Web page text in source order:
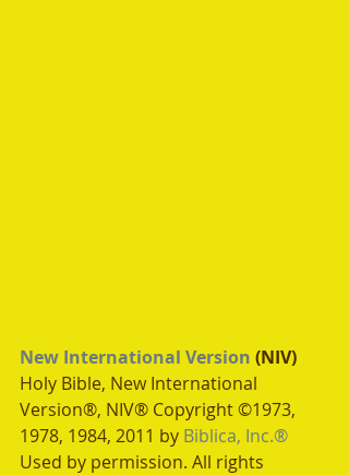
New International Version (NIV)
Holy Bible, New International
Version®, NIV® Copyright ©1973,
1978, 1984, 2011 by Biblica, Inc.®
Used by permission. All rights